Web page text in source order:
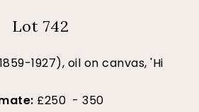
Lot 742
1927), oil on canvas, 'Hi
£250 - 350